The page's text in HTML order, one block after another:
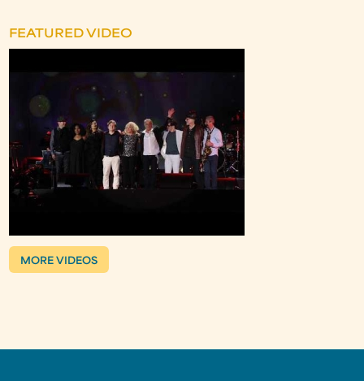
FEATURED VIDEO
MORE VIDEOS